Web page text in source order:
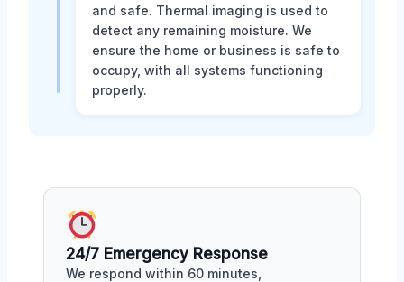
and safe. Thermal imaging is used to
detect any remaining moisture. We
ensure the home or business is safe to
occupy, with all systems functioning
properly.
24/7 Emergency Response
We respond within 60 minutes,